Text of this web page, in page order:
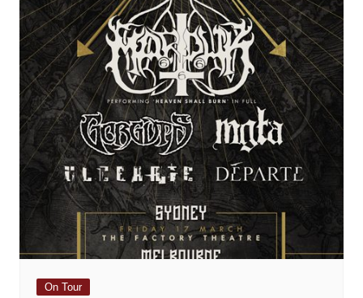
On Tour